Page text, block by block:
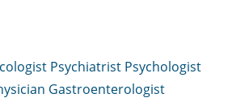
Psychiatrist Psychologist
Gastroenterologist